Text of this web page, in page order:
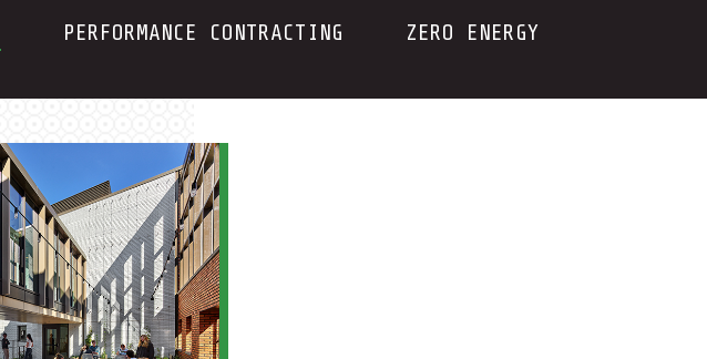
PERFORMANCE CONTRACTING ZERO ENERGY